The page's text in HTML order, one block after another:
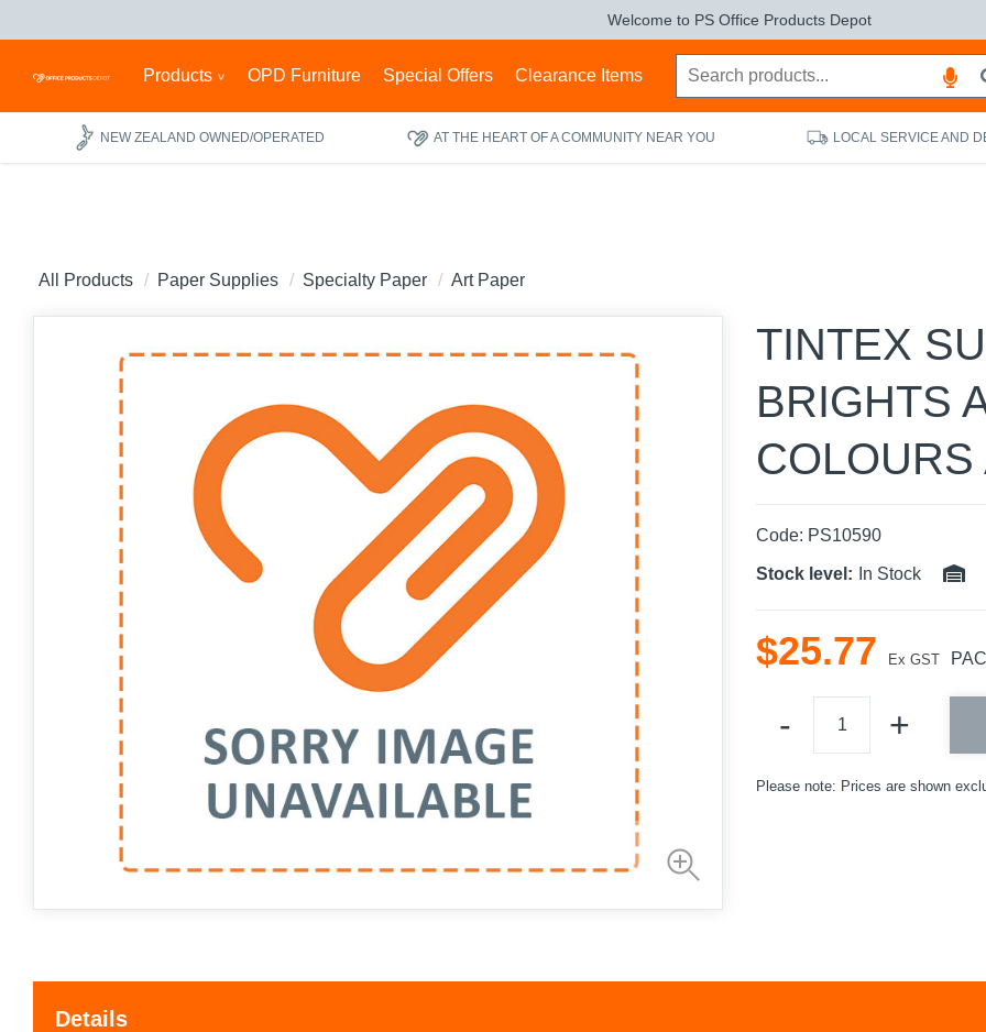
Welcome to PS Office Products Depot
Products OPD Furniture Special Offers Clearance Items
NEW ZEALAND OWNED/OPERATED AT THE HEART OF A COMMUNITY NEAR YOU LOCAL SERVICE AND
All Products Paper Supplies Specialty Paper Art Paper
TINTEX
BRIGHTS
Code: PS10590
Stock level: In Stock
$25.77 Ex GST
Please note: Prices are shown
Details